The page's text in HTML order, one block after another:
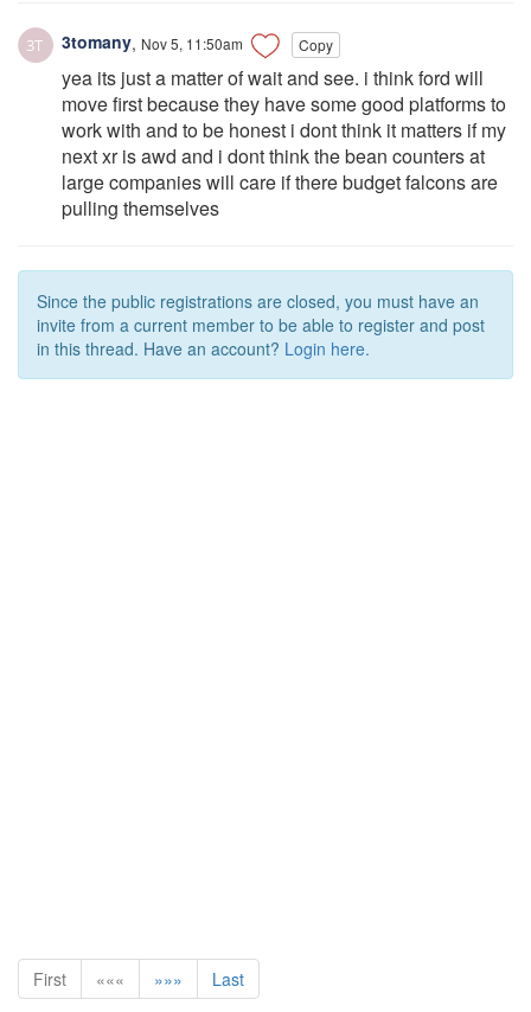
3tomany, Nov 5, 11:50am Copy
yea its just a matter of wait and see. i think ford will
move first because they have some good platforms to
work with and to be honest i dont think it matters if my
next xr is awd and i dont think the bean counters at
large companies will care if there budget falcons are
pulling themselves
Since the public registrations are closed, you must have an
invite from a current member to be able to register and post
in this thread. Have an account? Login here.
First ««« »»» Last